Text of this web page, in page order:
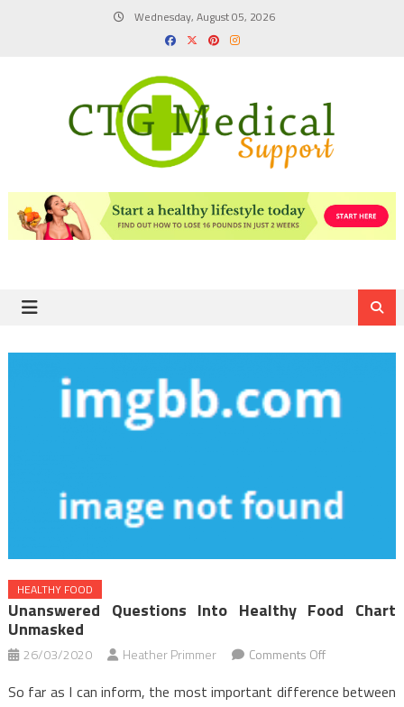
Wednesday, August 05, 2026
HEALTHY FOOD
Unanswered Questions Into Healthy Food Chart
Unmasked
26/03/2020 Heather Primmer Comments Offon
Questions
So far as I can inform, the most important difference between